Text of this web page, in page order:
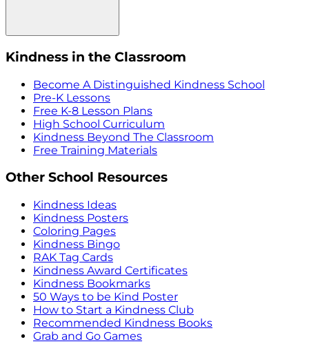
Kindness in the Classroom
Become A Distinguished Kindness School
Pre-K Lessons
Free K-8 Lesson Plans
High School Curriculum
Kindness Beyond The Classroom
Free Training Materials
Other School Resources
Kindness Ideas
Kindness Posters
Coloring Pages
Kindness Bingo
RAK Tag Cards
Kindness Award Certificates
Kindness Bookmarks
50 Ways to be Kind Poster
How to Start a Kindness Club
Recommended Kindness Books
Grab and Go Games